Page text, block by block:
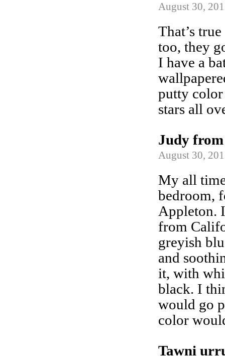
August 30,
That’s
too, they
I have a
putty
stars all
Judy
August 30,
My all
bedroom,
Appleton.
from
greyish
and
it, with
black. I
would go
color
Tawni